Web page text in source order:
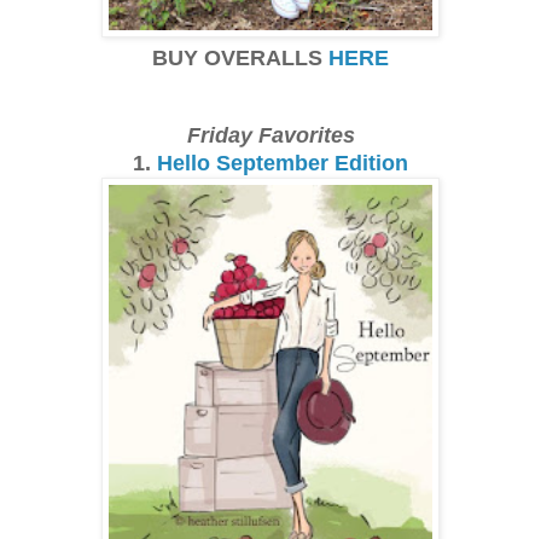
BUY OVERALLS HERE
Friday Favorites
1. Hello September Edition